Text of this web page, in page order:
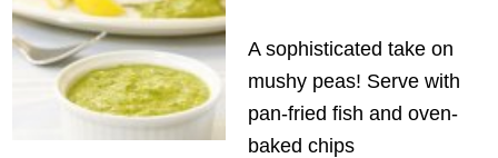
A sophisticated take on
mushy peas! Serve with
pan-fried fish and oven-
baked chips